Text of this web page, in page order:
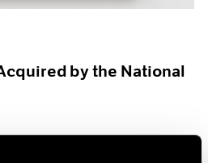
by the National